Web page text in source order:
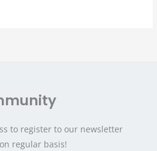
to register to our newsletter
regular basis!